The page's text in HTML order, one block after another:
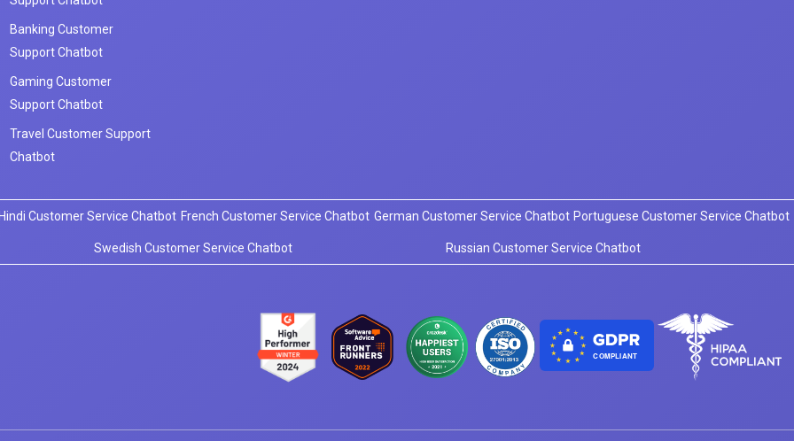
Banking Customer
Support Chatbot
Gaming Customer
Support Chatbot
Travel Customer Support
Chatbot
Customer Service Chatbot French Customer Service Chatbot German Customer Service Chatbot Portuguese Customer Service Chatbot
Swedish Customer Service Chatbot Russian Customer Service Chatbot
COMPLIANT